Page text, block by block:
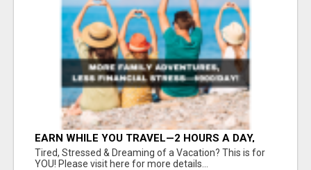
EARN WHILE YOU TRAVEL—2 HOURS A DAY,
$900 IN YOUR POCKET
Tired, Stressed & Dreaming of a Vacation? This is for
YOU! Please visit here for more details...